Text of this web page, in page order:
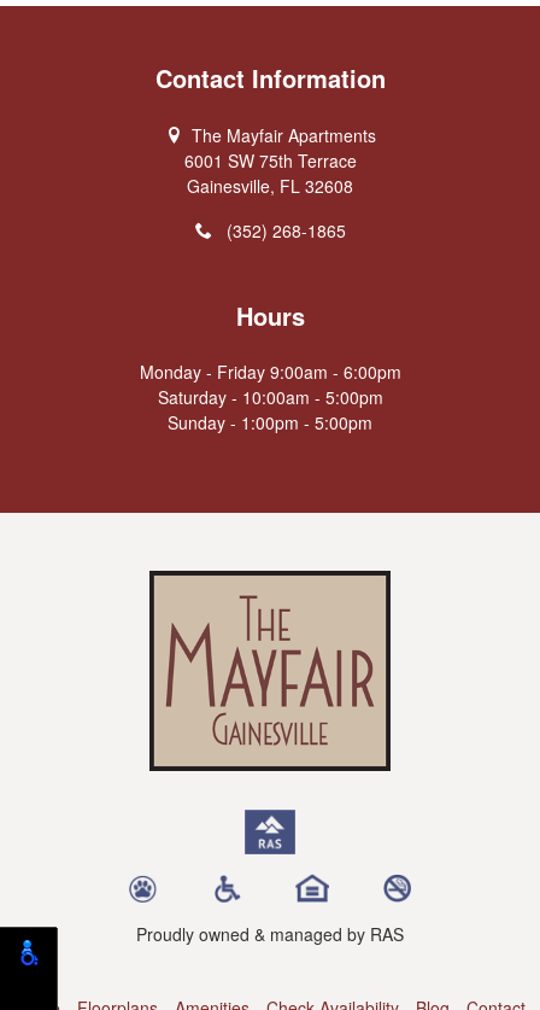
Contact Information
The Mayfair Apartments
6001 SW 75th Terrace
Gainesville, FL 32608
(352) 268-1865
Hours
Monday - Friday 9:00am - 6:00pm
Saturday - 10:00am - 5:00pm
Sunday - 1:00pm - 5:00pm
Proudly owned & managed by RAS